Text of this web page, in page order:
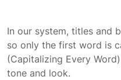
In our system, titles and
so only the first word is
(Capitalizing Every
tone and look.